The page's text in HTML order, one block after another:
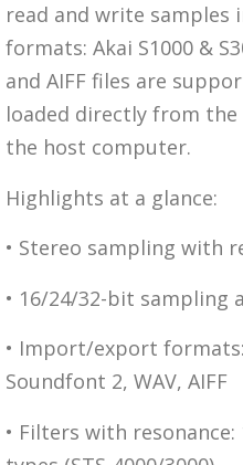
read and write samples
formats: Akai S1000 &
and AIFF files are
loaded directly from the
the host computer.
Highlights at a glance:
• Stereo sampling with
• 16/24/32-bit sampling
• Import/export formats:
Soundfont 2, WAV, AIFF
• Filters with